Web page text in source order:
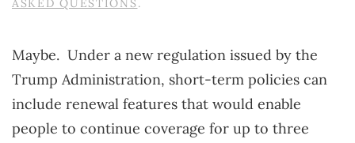
ASKED QUESTIONS.
Maybe. Under a new regulation issued by the
Trump Administration, short-term policies can
include renewal features that would enable
people to continue coverage for up to three